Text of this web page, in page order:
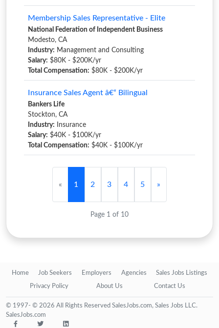
Membership Sales Representative - Elite
National Federation of Independent Business
Modesto, CA
Industry: Management and Consulting
Salary: $80K - $200K/yr
Total Compensation: $80K - $200K/yr
Insurance Sales Agent â€“ Bilingual
Bankers Life
Stockton, CA
Industry: Insurance
Salary: $40K - $100K/yr
Total Compensation: $40K - $100K/yr
« 1 2 3 4 5 »
Page 1 of 10
Home Job Seekers Employers Agencies Sales Jobs Listings
Privacy Policy About Us Contact Us
© 1997- © 2026 All Rights Reserved SalesJobs.com, Sales Jobs LLC.
SalesJobs.com